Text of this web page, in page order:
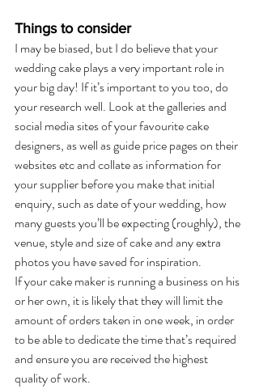
Things to consider
I may be biased, but I do believe that your
wedding cake plays a very important role in
your big day! If it’s important to you too, do
your research well. Look at the galleries and
social media sites of your favourite cake
designers, as well as guide price pages on their
websites etc and collate as information for
your supplier before you make that initial
enquiry, such as date of your wedding, how
many guests you’ll be expecting (roughly), the
venue, style and size of cake and any extra
photos you have saved for inspiration.
If your cake maker is running a business on his
or her own, it is likely that they will limit the
amount of orders taken in one week, in order
to be able to dedicate the time that’s required
and ensure you are received the highest
quality of work.